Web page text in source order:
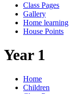
Class Pages
Gallery
Home learning
House Points
Year 1
Home
Children